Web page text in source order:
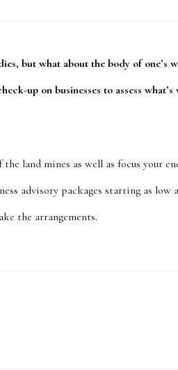
but what about the body of one’s
up on businesses to assess
land mines as well as focus your
advisory packages starting as low
the arrangements.